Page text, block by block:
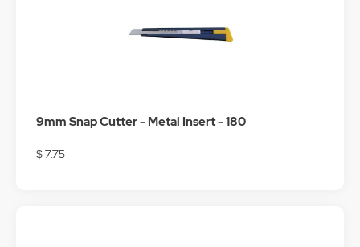
9mm Snap Cutter - Metal Insert - 180
$ 7.75